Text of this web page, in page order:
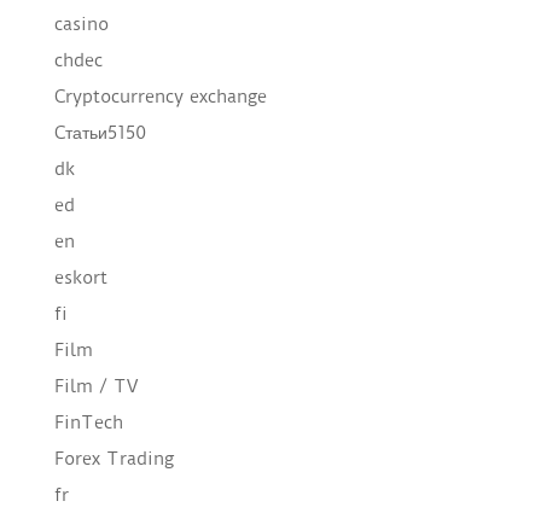
casino
chdec
Cryptocurrency exchange
Cтатьи5150
dk
ed
en
eskort
fi
Film
Film / TV
FinTech
Forex Trading
fr